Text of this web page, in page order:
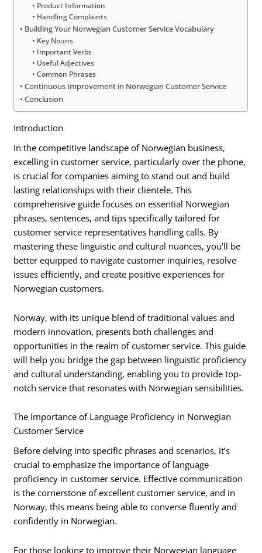
Product Information
Handling Complaints
Building Your Norwegian Customer Service Vocabulary
Key Nouns
Important Verbs
Useful Adjectives
Common Phrases
Continuous Improvement in Norwegian Customer Service
Conclusion
Introduction
In the competitive landscape of Norwegian business,
excelling in customer service, particularly over the phone,
is crucial for companies aiming to stand out and build
lasting relationships with their clientele. This
comprehensive guide focuses on essential Norwegian
phrases, sentences, and tips specifically tailored for
customer service representatives handling calls. By
mastering these linguistic and cultural nuances, you’ll be
better equipped to navigate customer inquiries, resolve
issues efficiently, and create positive experiences for
Norwegian customers.
Norway, with its unique blend of traditional values and
modern innovation, presents both challenges and
opportunities in the realm of customer service. This guide
will help you bridge the gap between linguistic proficiency
and cultural understanding, enabling you to provide top-
notch service that resonates with Norwegian sensibilities.
The Importance of Language Proficiency in Norwegian
Customer Service
Before delving into specific phrases and scenarios, it’s
crucial to emphasize the importance of language
proficiency in customer service. Effective communication
is the cornerstone of excellent customer service, and in
Norway, this means being able to converse fluently and
confidently in Norwegian.
For those looking to improve their Norwegian language